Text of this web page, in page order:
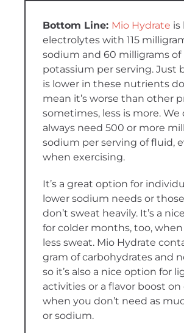
Mio Hydrate is
electrolytes with 115
sodium and 60 milligrams of
potassium per serving. Just
is lower in these nutrients
mean it’s worse than other
sometimes, less is more. We
always need 500 or more
sodium per serving of fluid,
when exercising.
It’s a great option for
lower sodium needs or
don’t sweat heavily. It’s a
for colder months, too, when
less sweat. Mio Hydrate
gram of carbohydrates and
so it’s also a nice option for
activities or a flavor boost on
when you don’t need as
or sodium.